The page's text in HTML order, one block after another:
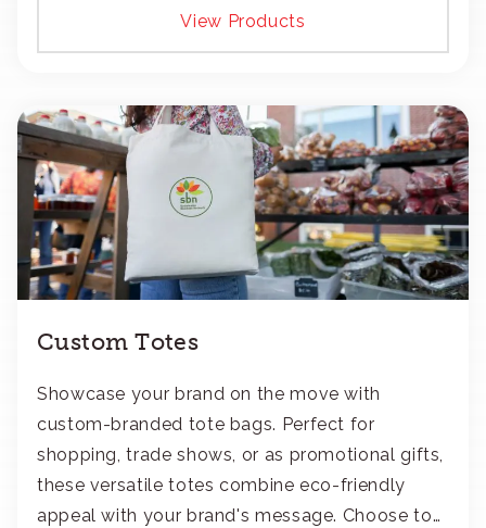
View Products
Custom Totes
Showcase your brand on the move with
custom-branded tote bags. Perfect for
shopping, trade shows, or as promotional gifts,
these versatile totes combine eco-friendly
appeal with your brand's message. Choose to